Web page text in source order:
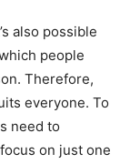
also possible
people
Therefore,
everyone. To
need to
on just one